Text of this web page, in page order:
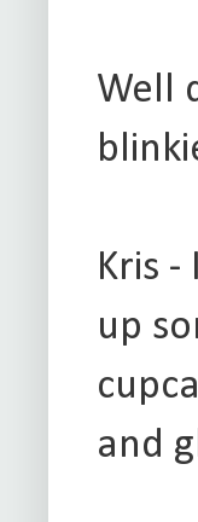
Well
Kris
up
and